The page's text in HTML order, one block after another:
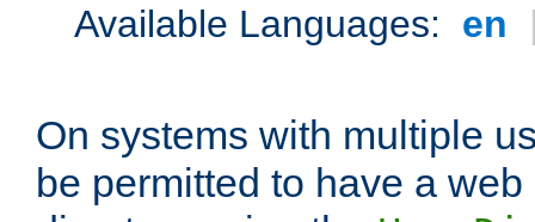
Available Languages: en
On systems with multiple
be permitted to have a